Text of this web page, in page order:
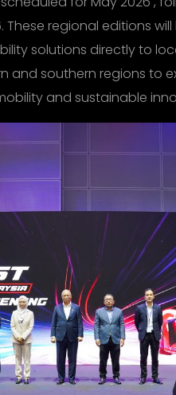
These regional editions
solutions directly to
and southern regions to
and sustainable